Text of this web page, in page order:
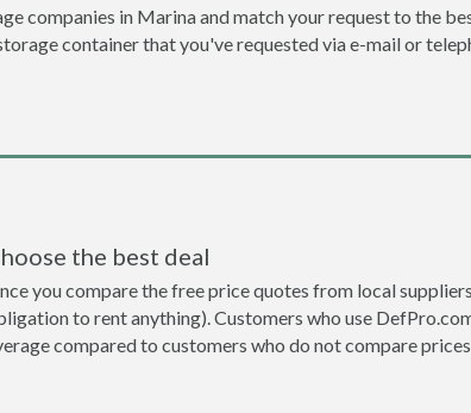
companies in Marina and match your request to the
container that you've requested via e-mail or
the best deal
you compare the free price quotes from local
to rent anything). Customers who use
compared to customers who do not compare